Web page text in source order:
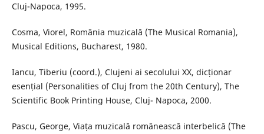
Cluj-Napoca, 1995.
Cosma, Viorel, România muzicală (The Musical Romania),
Musical Editions, Bucharest, 1980.
Iancu, Tiberiu (coord.), Clujeni ai secolului XX, dicționar
esențial (Personalities of Cluj from the 20th Century), The
Scientific Book Printing House, Cluj- Napoca, 2000.
Pascu, George, Viața muzicală românească interbelică (The